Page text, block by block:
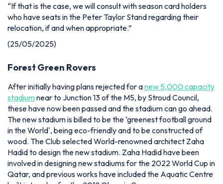
“If that is the case, we will consult with season card holders
who have seats in the Peter Taylor Stand regarding their
relocation, if and when appropriate.”
(25/05/2025)
Forest Green Rovers
After initially having plans rejected for anew 5,000 capacity
stadiumnear to Junction 13 of the M5, by Stroud Council,
these have now been passed and the stadium can go ahead.
The new stadium is billed to be the ‘greenest football ground
in the World', being eco-friendly and to be constructed of
wood. The Club selected World-renowned architect Zaha
Hadid to design the new stadium. Zaha Hadid have been
involved in designing new stadiums for the 2022 World Cup in
Qatar, and previous works have included the Aquatic Centre